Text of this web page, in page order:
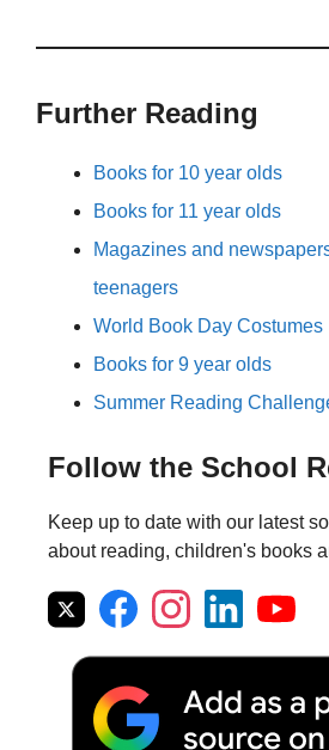
Further Reading
Books for 10 year olds
Books for 11 year olds
Magazines and
teenagers
World Book Day Costumes
Books for 9 year olds
Summer Reading
Follow the School
Keep up to date with our latest
about reading, children's books